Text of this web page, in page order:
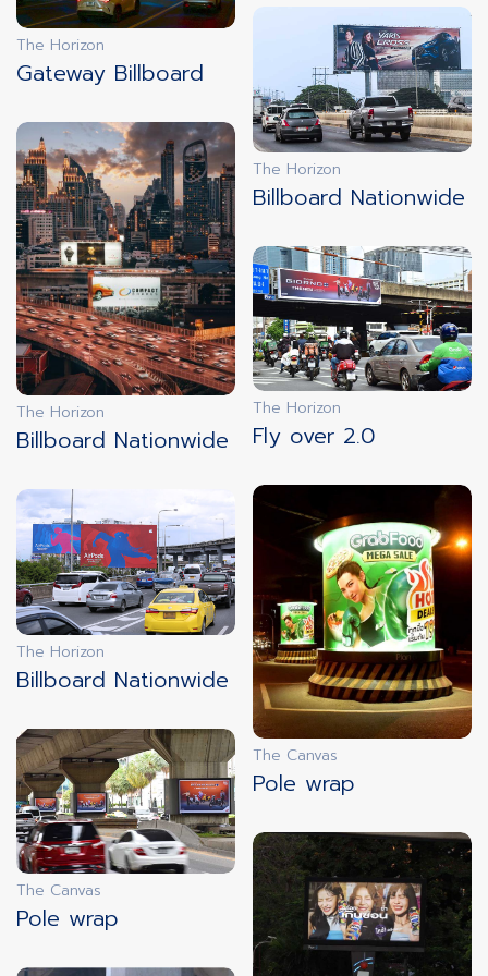
The Horizon
Gateway Billboard
The Horizon
Billboard Nationwide
The Horizon
Billboard Nationwide
The Horizon
Fly over 2.0
The Canvas
Pole wrap
The Horizon
Billboard Nationwide
The Canvas
Pole wrap
innovation
3D ILLUSION
innovation
SYNCHRONIZATION
innovation
DOOH
CUSTOMIZATION
innovation
INTERACTIVE
EXPERIENCE
innovation
LIVE DOOH
innovation
FREEZE SCREENS
innovation
FAST ADS